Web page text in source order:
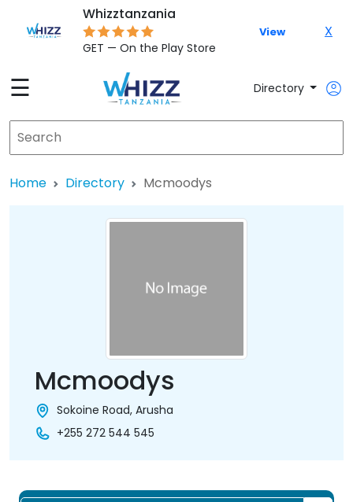
Whizztanzania
GET — On the Play Store
View X
☰ Directory
Home Directory Mcmoodys
Mcmoodys
Sokoine Road, Arusha
+255 272 544 545